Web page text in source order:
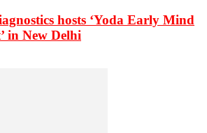
hosts ‘Yoda Early Mind
in New Delhi